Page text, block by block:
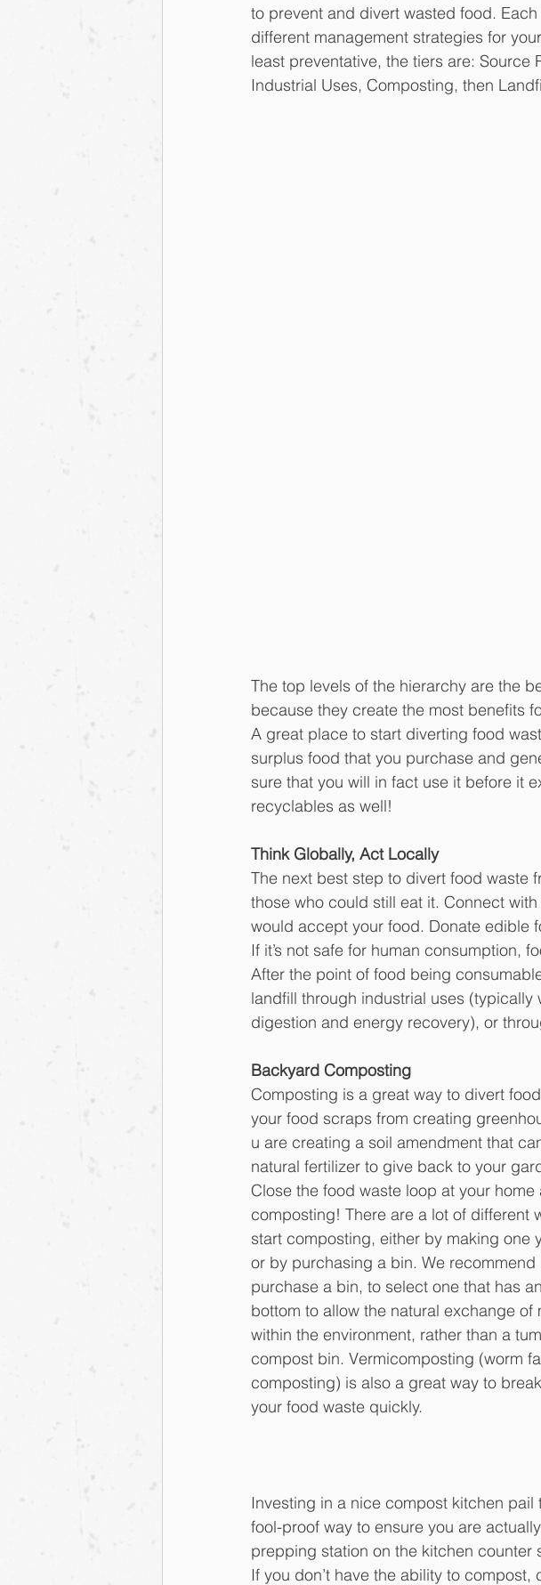
to prevent and divert wasted food.
different management strategies for
least preventative, the tiers are: Source
Industrial Uses, Composting, then
The top levels of the hierarchy are the
because they create the most benefits
A great place to start diverting food
surplus food that you purchase and
sure that you will in fact use it before it
recyclables as well!
Think Globally, Act Locally
The next best step to divert food waste
those who could still eat it. Connect
would accept your food. Donate edible
If it’s not safe for human consumption,
After the point of food being
landfill through industrial uses
digestion and energy recovery), or
Backyard Composting
Composting is a great way to divert
your food scraps from creating
u are creating a soil amendment that
natural fertilizer to give back to your
Close the food waste loop at your home
composting! There are a lot of different
start composting, either by making one
or by purchasing a bin. We recommend
purchase a bin, to select one that has
bottom to allow the natural exchange of
within the environment, rather than a
compost bin. Vermicomposting (worm
composting) is also a great way to
your food waste quickly.
Investing in a nice compost kitchen
fool-proof way to ensure you are
prepping station on the kitchen counter
If you don’t have the ability to